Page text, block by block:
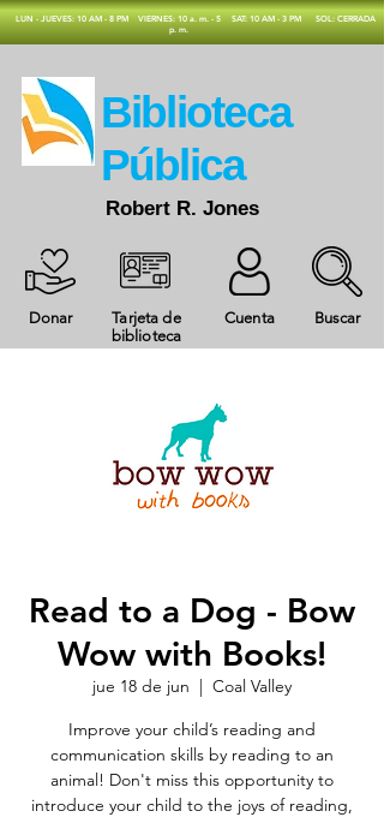
​LUN - JUEVES: 10 AM - 8 PM
VIERNES: 10 a. m. - 5
p. m.
SAT: 10 AM - 3 PM SOL: CERRADA
Donar
Tarjeta de
biblioteca
Cuenta Buscar
​Biblioteca
Pública
Robert R. Jones
Read to a Dog - Bow
Wow with Books!
jue 18 de jun
  |
Coal Valley
Improve your child’s reading and
communication skills by reading to an
animal! Don't miss this opportunity to
introduce your child to the joys of reading,